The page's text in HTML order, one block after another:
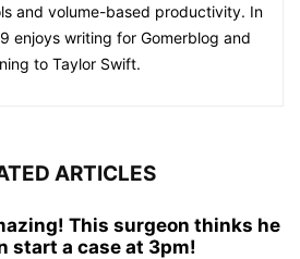
and volume-based productivity. In
enjoys writing for Gomerblog and
to Taylor Swift.
ARTICLES
This surgeon thinks he
start a case at 3pm!